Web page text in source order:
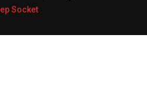
Socket